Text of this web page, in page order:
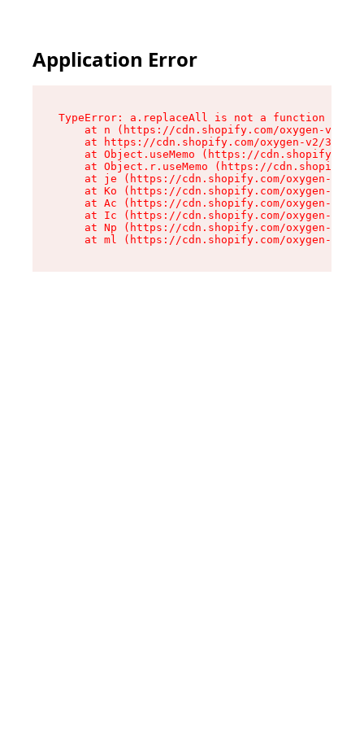
Application Error
TypeError: a.replaceAll is not a function
at n (https://cdn.shopify.com/oxygen-v2/
at https://cdn.shopify.com/oxygen-v2/
at Object.useMemo (https://
at Object.r.useMemo (https://
at je (https://cdn.shopify.com/oxygen-v2/
at Ko (https://cdn.shopify.com/oxygen-v2/
at Ac (https://cdn.shopify.com/oxygen-v2/
at Ic (https://cdn.shopify.com/oxygen-v2/
at Np (https://cdn.shopify.com/oxygen-v2/
at ml (https://cdn.shopify.com/oxygen-v2/